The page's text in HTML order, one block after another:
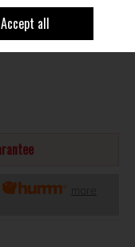
more
Accept all